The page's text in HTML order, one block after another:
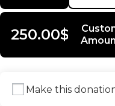
250.00$
Make this